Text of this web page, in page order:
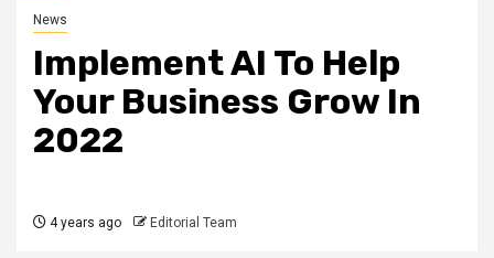
News
Implement AI To Help
Your Business Grow In
2022
4 years ago Editorial Team